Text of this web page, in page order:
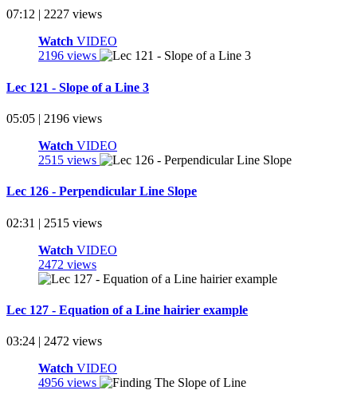
07:12 | 2227 views
Watch VIDEO
2196 views
Lec 121 - Slope of a Line 3
05:05 | 2196 views
Watch VIDEO
2515 views
Lec 126 - Perpendicular Line Slope
02:31 | 2515 views
Watch VIDEO
2472 views
Lec 127 - Equation of a Line hairier example
03:24 | 2472 views
Watch VIDEO
4956 views